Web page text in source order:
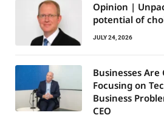
Opinion |
potential of
JULY 24, 2026
Businesses
Focusing on
Business
CEO